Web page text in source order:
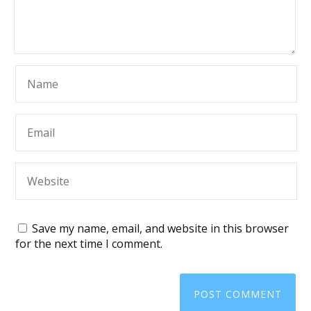
Save my name, email, and website in this browser
for the next time I comment.